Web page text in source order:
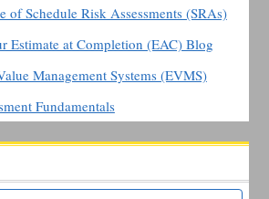
of Schedule Risk Assessments (SRAs)
Estimate at Completion (EAC) Blog
Management Systems (EVMS)
Fundamentals